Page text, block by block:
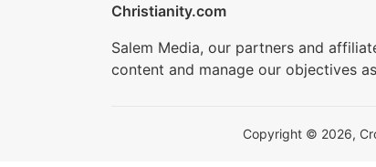
Christianity.com
Salem Media, our partners and
content and manage our objectives
Copyright © 2026,